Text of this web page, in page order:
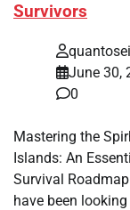
Survivors
quantosei
June 30,
0
Mastering the
Islands: An
Survival
have been